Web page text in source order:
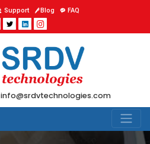
Support Blog FAQ
info@srdvtechnologies.com